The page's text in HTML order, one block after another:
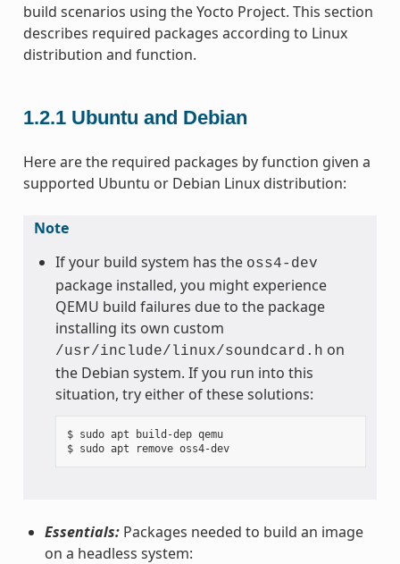
build scenarios using the Yocto Project. This section
describes required packages according to Linux
distribution and function.
1.2.1 Ubuntu and Debian
Here are the required packages by function given a
supported Ubuntu or Debian Linux distribution:
Note
If your build system has the oss4-dev
package installed, you might experience
QEMU build failures due to the package
installing its own custom
/usr/include/linux/soundcard.h on
the Debian system. If you run into this
situation, try either of these solutions:
$ sudo apt build-dep qemu
$ sudo apt remove oss4-dev
Essentials:Packages needed to build an image
on a headless system: